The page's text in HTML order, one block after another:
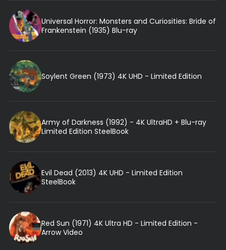
Universal Horror: Monsters and Curiosities: Bride of
Frankenstein (1935) Blu-ray
Soylent Green (1973) 4K UHD - Limited Edition
Army of Darkness (1992) - 4K UltraHD + Blu-ray
Limited Edition SteelBook
Evil Dead (2013) 4K UHD - Limited Edition
SteelBook
Red Sun (1971) 4K Ultra HD - Limited Edition -
Arrow Video